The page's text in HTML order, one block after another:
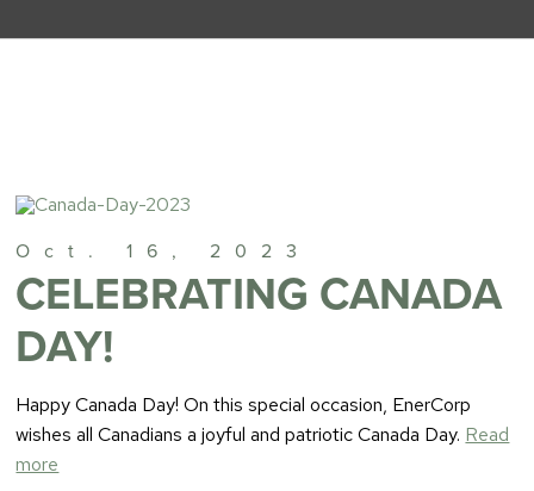
Oct. 16, 2023
CELEBRATING CANADA
DAY!
Happy Canada Day! On this special occasion, EnerCorp
wishes all Canadians a joyful and patriotic Canada Day. Read
more